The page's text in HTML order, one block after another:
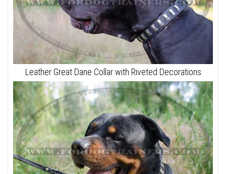
Leather Great Dane Collar with Riveted Decorations